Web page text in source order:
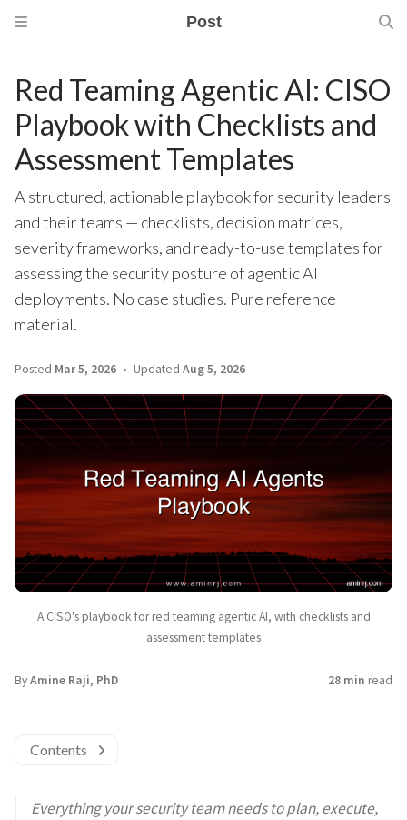
Post
Red Teaming Agentic AI: CISO
Playbook with Checklists and
Assessment Templates
A structured, actionable playbook for security leaders
and their teams — checklists, decision matrices,
severity frameworks, and ready-to-use templates for
assessing the security posture of agentic AI
deployments. No case studies. Pure reference
material.
Posted Mar 5, 2026 Updated Aug 5, 2026
A CISO's playbook for red teaming agentic AI, with checklists and
assessment templates
ByAmine Raji, PhD 28 min read
Contents
Everything your security team needs to plan, execute,